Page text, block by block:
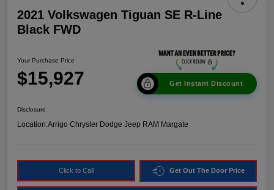
2021 Volkswagen Tiguan SE R-Line
Black FWD
Your Purchase Price
$15,927 Get Instant Discount
Disclosure
Location:Arrigo Chrysler Dodge Jeep RAM Margate
Click to Call Get Out The Door Price